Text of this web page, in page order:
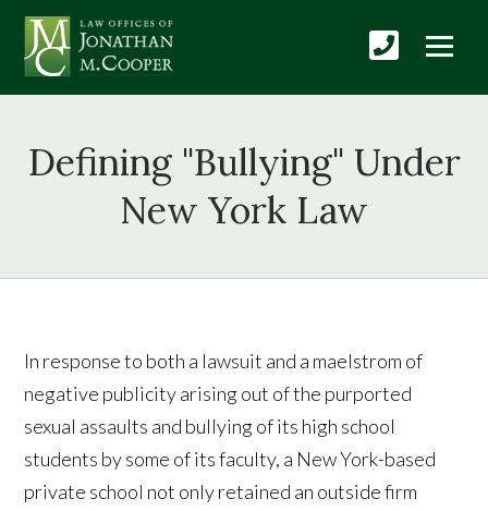
Defining "Bullying" Under
New York Law
In response to both a lawsuit and a maelstrom of
negative publicity arising out of the purported
sexual assaults and bullying of its high school
students by some of its faculty, a New York-based
private school not only retained an outside firm